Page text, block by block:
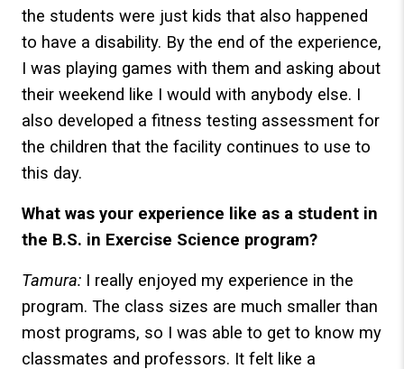
the students were just kids that also happened
to have a disability. By the end of the experience,
I was playing games with them and asking about
their weekend like I would with anybody else. I
also developed a fitness testing assessment for
the children that the facility continues to use to
this day.
What was your experience like as a student in
the B.S. in Exercise Science program?
Tamura: I really enjoyed my experience in the
program. The class sizes are much smaller than
most programs, so I was able to get to know my
classmates and professors. It felt like a